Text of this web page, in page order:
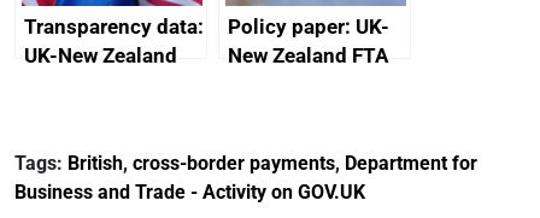
Transparency data:
UK-New Zealand
minutes, 11 April
2024
Policy paper: UK-
New Zealand FTA
2024
Tags: British, cross-border payments, Department for
Business and Trade - Activity on GOV.UK